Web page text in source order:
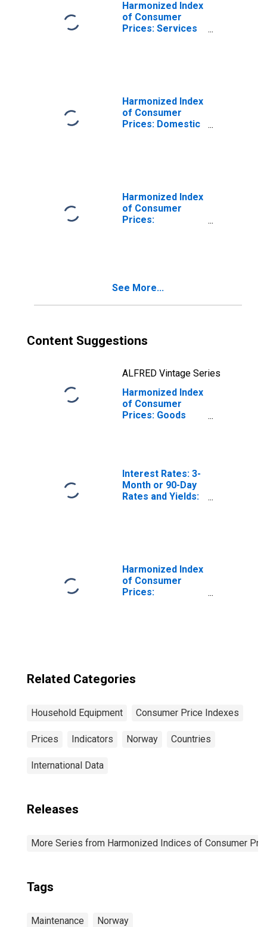
Harmonized Index
of Consumer
Prices: Services
Harmonized Index
of Consumer
Prices: Domestic
Harmonized Index
of Consumer
Prices:
See More...
Content Suggestions
ALFRED Vintage Series
Harmonized Index
of Consumer
Prices: Goods
Norway
Interest Rates: 3-
Month or 90-Day
Rates and Yields:
Harmonized Index
of Consumer
Prices:
Related Categories
Household Equipment Consumer Price Indexes
Prices Indicators Norway Countries
International Data
Releases
More Series from Harmonized Indices of Consumer
Tags
Maintenance Norway